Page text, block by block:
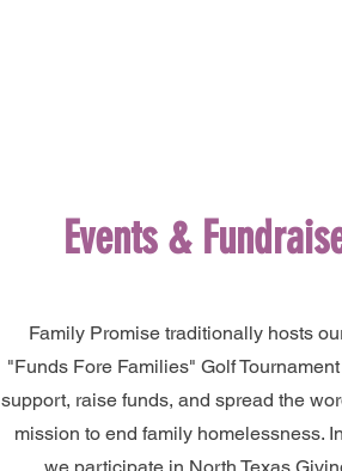
Events &
Family Promise traditionally hosts
"Funds Fore Families" Golf
support, raise funds, and spread the
mission to end family homelessness.